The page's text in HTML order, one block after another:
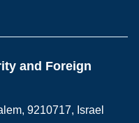
and Foreign
9210717, Israel